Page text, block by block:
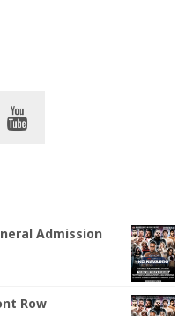
Admission
Row